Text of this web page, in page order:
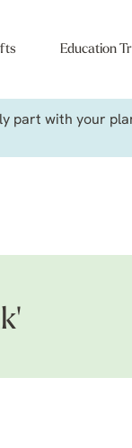
Education
part with your